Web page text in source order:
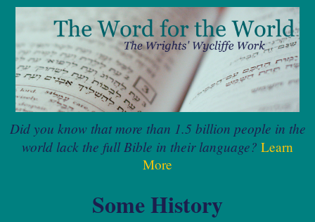
Did you know that more than 1.5 billion people in the
world lack the full Bible in their language? Learn
More
Some History